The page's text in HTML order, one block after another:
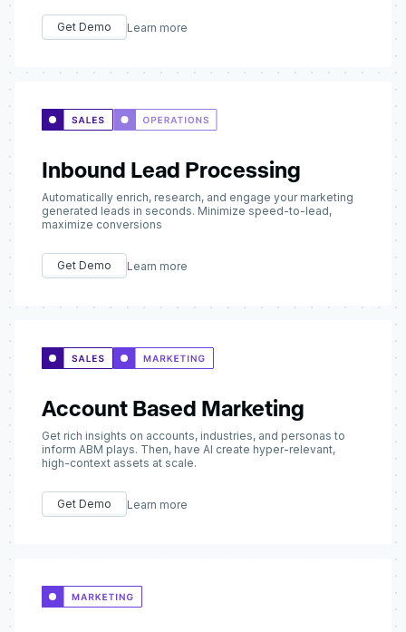
Get Demo Learn more
Inbound Lead Processing
Automatically enrich, research, and engage your marketing
generated leads in seconds. Minimize speed-to-lead,
maximize conversions
Get Demo Learn more
Account Based Marketing
Get rich insights on accounts, industries, and personas to
inform ABM plays. Then, have AI create hyper-relevant,
high-context assets at scale.
Get Demo Learn more